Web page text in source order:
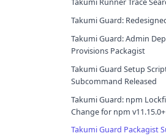
Takumi Runner Trace
Takumi Guard:
Takumi Guard: Admin
Provisions Packagist
Takumi Guard Setup
Subcommand Released
Takumi Guard: npm
Change for npm
Takumi Guard Packagist